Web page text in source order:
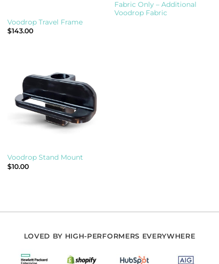
Voodrop Travel Frame
$143.00
Fabric Only – Additional
Voodrop Fabric
Voodrop Stand Mount
$10.00
LOVED BY HIGH-PERFORMERS EVERYWHERE